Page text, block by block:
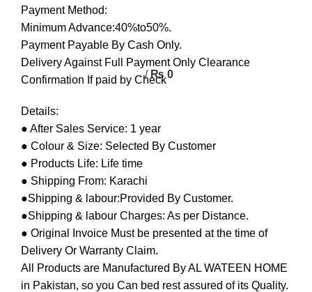
/ ₨ 0
Payment Method:
Minimum Advance:40%to50%.
Payment Payable By Cash Only.
Delivery Against Full Payment Only Clearance
Confirmation If paid by Check
Details:
● After Sales Service: 1 year
● Colour & Size: Selected By Customer
● Products Life: Life time
● Shipping From: Karachi
●Shipping & labour:Provided By Customer.
●Shipping & labour Charges: As per Distance.
● Original Invoice Must be presented at the time of
Delivery Or Warranty Claim.
All Products are Manufactured By AL WATEEN HOME
in Pakistan, so you Can bed rest assured of its Quality.